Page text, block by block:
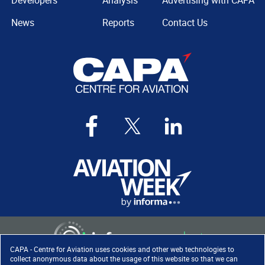
CAPA - Centre for Aviation uses cookies and other web technologies to
collect anonymous data about the usage of this website so that we can
News
Reports
Contact Us